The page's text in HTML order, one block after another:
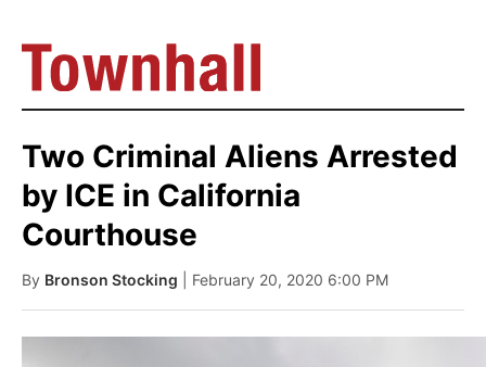
Two Criminal Aliens Arrested
by ICE in California
Courthouse
By Bronson Stocking | February 20, 2020 6:00 PM